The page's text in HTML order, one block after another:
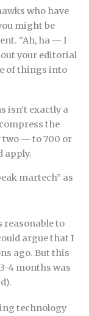
who have
might be
“Ah, ha — I
your editorial
of things into
isn’t exactly a
the
two — to 700 or
apply.
martech” as
reasonable to
argue that I
ago. But this
4 months was
technology